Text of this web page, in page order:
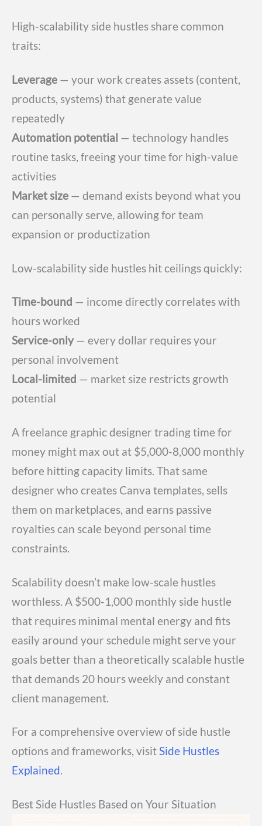
High-scalability side hustles share common
traits:
Leverage — your work creates assets (content,
products, systems) that generate value
repeatedly
Automation potential — technology handles
routine tasks, freeing your time for high-value
activities
Market size — demand exists beyond what you
can personally serve, allowing for team
expansion or productization
Low-scalability side hustles hit ceilings quickly:
Time-bound — income directly correlates with
hours worked
Service-only— every dollar requires your
personal involvement
Local-limited — market size restricts growth
potential
A freelance graphic designer trading time for
money might max out at $5,000-8,000 monthly
before hitting capacity limits. That same
designer who creates Canva templates, sells
them on marketplaces, and earns passive
royalties can scale beyond personal time
constraints.
Scalability doesn’t make low-scale hustles
worthless. A $500-1,000 monthly side hustle
that requires minimal mental energy and fits
easily around your schedule might serve your
goals better than a theoretically scalable hustle
that demands 20 hours weekly and constant
client management.
For a comprehensive overview of side hustle
options and frameworks, visitSide Hustles
Explained.
Best Side Hustles Based on Your Situation